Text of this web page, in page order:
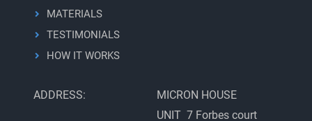
MATERIALS
TESTIMONIALS
HOW IT WORKS
ADDRESS:
MICRON HOUSE
UNIT 7 Forbes court